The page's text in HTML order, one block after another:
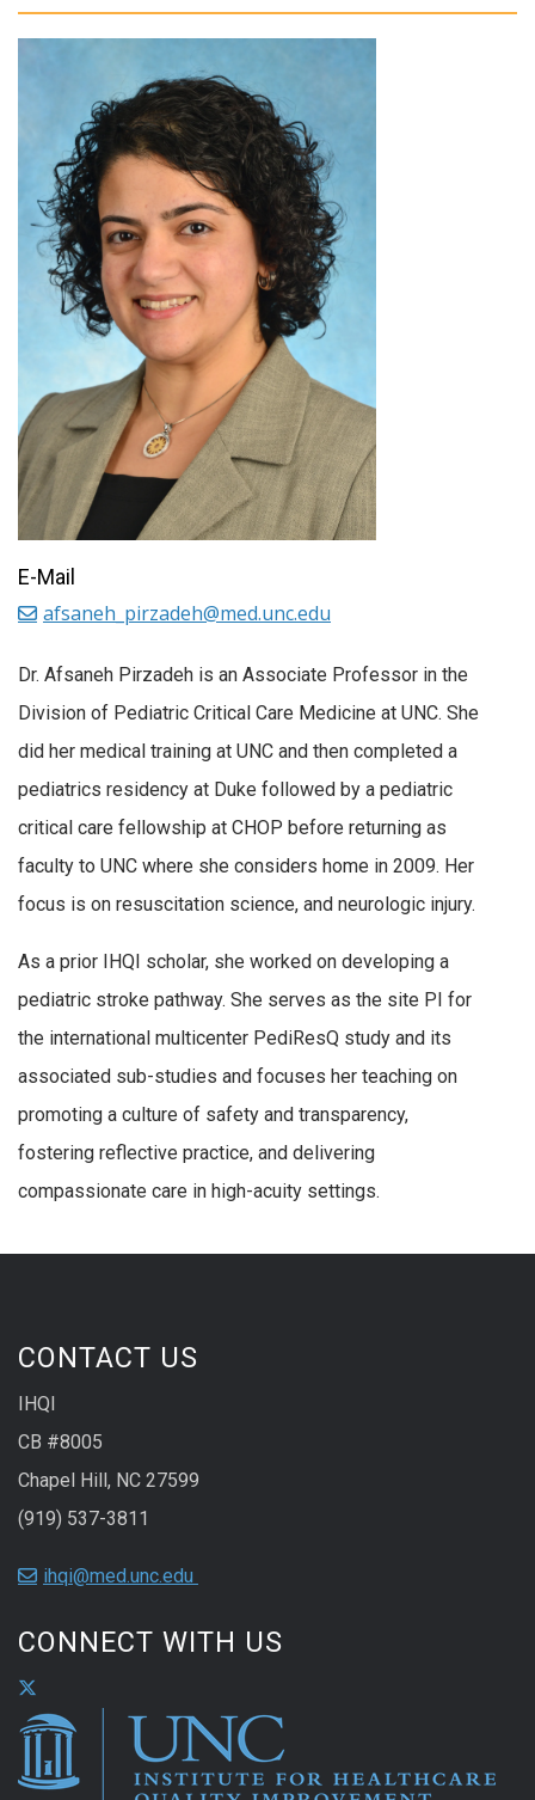
Dr. Afsaneh Pirzadeh is an Associate Professor in the
Division of Pediatric Critical Care Medicine at UNC. She
did her medical training at UNC and then completed a
pediatrics residency at Duke followed by a pediatric
critical care fellowship at CHOP before returning as
faculty to UNC where she considers home in 2009. Her
focus is on resuscitation science, and neurologic injury.
As a prior IHQI scholar, she worked on developing a
pediatric stroke pathway. She serves as the site PI for
the international multicenter PediResQ study and its
associated sub-studies and focuses her teaching on
promoting a culture of safety and transparency,
fostering reflective practice, and delivering
compassionate care in high-acuity settings.
E-Mail
afsaneh_pirzadeh@med.unc.edu
CONTACT US
IHQI
CB #8005
Chapel Hill, NC 27599
(919) 537-3811
ihqi@med.unc.edu
CONNECT WITH US